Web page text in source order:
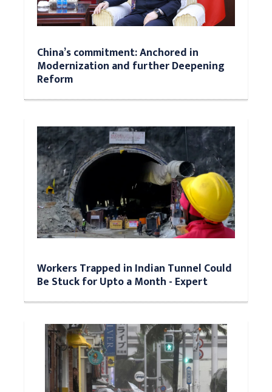
China’s commitment: Anchored in
Modernization and further Deepening
Reform
Workers Trapped in Indian Tunnel Could
Be Stuck for Upto a Month - Expert